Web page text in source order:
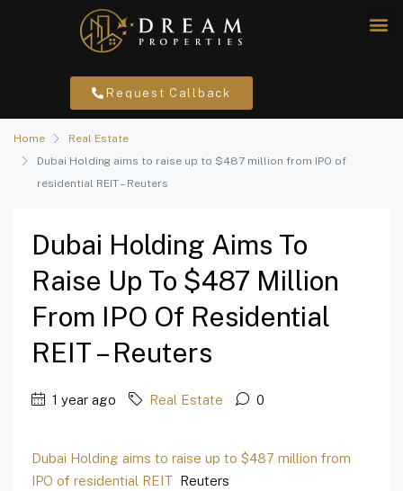
Request Callback
Home
Real Estate
Dubai Holding aims to raise up to $487 million from IPO of
residential REIT – Reuters
Dubai Holding Aims To
Raise Up To $487 Million
From IPO Of Residential
REIT – Reuters
1 year ago Real Estate 0
Dubai Holding aims to raise up to $487 million from
IPO of residential REIT Reuters